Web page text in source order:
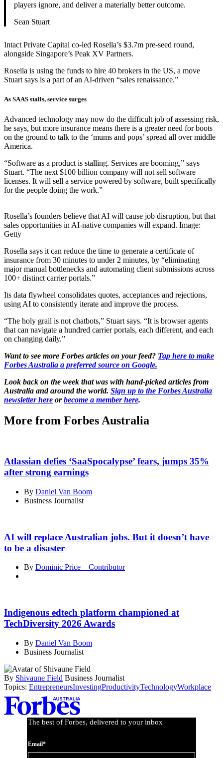
players ignore, and deliver a materially better outcome.
Sean Stuart
Intact Private Capital co-led Rosella’s $3.7m pre-seed round,
alongside Singapore’s Peak XV Partners.
Rosella is using the funds to hire 40 brokers in the US, a move
Stuart says is a part of an AI-driven “sales renaissance.”
As SAAS stalls, service surges
Advanced technology may now do the difficult job of assessing risk,
he says, but more insurance means there is a greater need for boots
on the ground to talk to the ‘mums and pops’ spread all over middle
America.
“Software as a product is stalling. Services are booming,” says
Stuart. “The next $100 billion company will not sell software
licenses. It will sell a service powered by software, built specifically
for the people doing the work.”
Rosella’s founders believe that AI will cause job disruption, but that
sales opportunities in AI-native companies will expand. Image:
Getty
Rosella says it can reduce the time to generate a certificate of
insurance from 30 minutes to under 2 minutes, by “eliminating
major manual bottlenecks and automating client submissions across
100+ distinct carrier portals.”
Its data flywheel consolidates quotes, acceptances and rejections,
using AI to consistently iterate and improve the process.
“The holy grail is not chatbots,” Stuart says. “It is browser agents
that can navigate a hundred carrier portals, each different, and each
on changing daily.”
Want to see more Forbes articles on your feed? Tap here to make
Forbes Australia a preferred source on Google.
Look back on the week that was with hand-picked articles from
Australia and around the world. Sign up to the Forbes Australia
newsletter here orbecome a member here.
More from Forbes Australia
Atlassian defies ‘SaaSpocalypse’ fears, jumps 35%
after strong earnings
By Daniel Van Boom
Business Journalist
AI will replace Australian jobs. But it doesn’t have
to be a disaster
By Dominic Price – Contributor
Indigenous edtech platform championed at
TechDiversity 2026 Awards
By Daniel Van Boom
Business Journalist
By Shivaune Field Business Journalist
Topics: EntrepreneursInvestingProductivityTechnologyWorkplace
Asides
The best of Forbes, delivered to your inbox
Email*